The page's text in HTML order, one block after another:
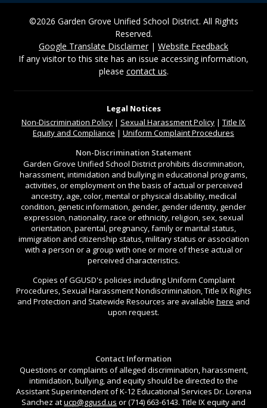
©2026 Garden Grove Unified School District. All Rights
Reserved.
Google Translate Disclaimer| Website Feedback
If any visitor to this site has an issue accessing information,
please contact us.
Legal Notices
Non-Discrimination Policy | Sexual Harassment Policy | Title IX
Equity and Compliance | Uniform Complaint Procedures
Non-Discrimination Statement
Garden Grove Unified School District prohibits discrimination,
harassment, intimidation and bullying in educational programs,
activities, or employment on the basis of actual or perceived
ancestry, age, color, mental or physical disability, medical
condition, genetic information, gender, gender identity, gender
expression, nationality, race or ethnicity, religion, sex, sexual
orientation, parental, pregnancy, family or marital status,
immigration and citizenship status, military status or association
with a person or a group with one or more of these actual or
perceived characteristics.
Copies of GGUSD's policies including Uniform Complaint
Procedures, Sexual Harassment Nondiscrimination, Title IX Rights
and Protection and Statewide Resources are available here and
upon request.
Contact Information
Questions or complaints of alleged discrimination, harassment,
intimidation, bullying, and equity should be directed to the
Assistant Superintendent of K-12 Educational Services Dr. Lorena
Sanchez atucp@ggusd.us or (714) 663-6143. Title IX equity and